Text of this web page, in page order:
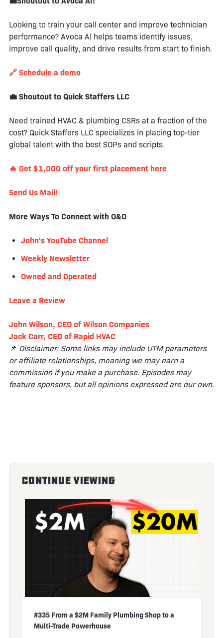
Looking to train your call center and improve technician
performance? Avoca AI helps teams identify issues,
improve call quality, and drive results from start to finish.
🔗 Schedule a demo
💼 Shoutout to Quick Staffers LLC
Need trained HVAC & plumbing CSRs at a fraction of the
cost? Quick Staffers LLC specializes in placing top-tier
global talent with the best SOPs and scripts.
🔥 Get $1,000 off your first placement here
Send Us Mail!
More Ways To Connect with O&O
John's YouTube Channel
Weekly Newsletter
Owned and Operated
Leave a Review
John Wilson, CEO of Wilson Companies
Jack Carr, CEO of Rapid HVAC
📌 Disclaimer: Some links may include UTM parameters
or affiliate relationships, meaning we may earn a
commission if you make a purchase. Episodes may
feature sponsors, but all opinions expressed are our own.
Continue Viewing
#335 From a $2M Family Plumbing Shop to a
Multi-Trade Powerhouse